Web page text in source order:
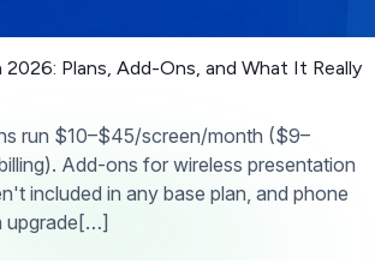
2026: Plans, Add-Ons, and What It Really
run $10–$45/screen/month ($9–
Add-ons for wireless presentation
included in any base plan, and phone
upgrade[…]